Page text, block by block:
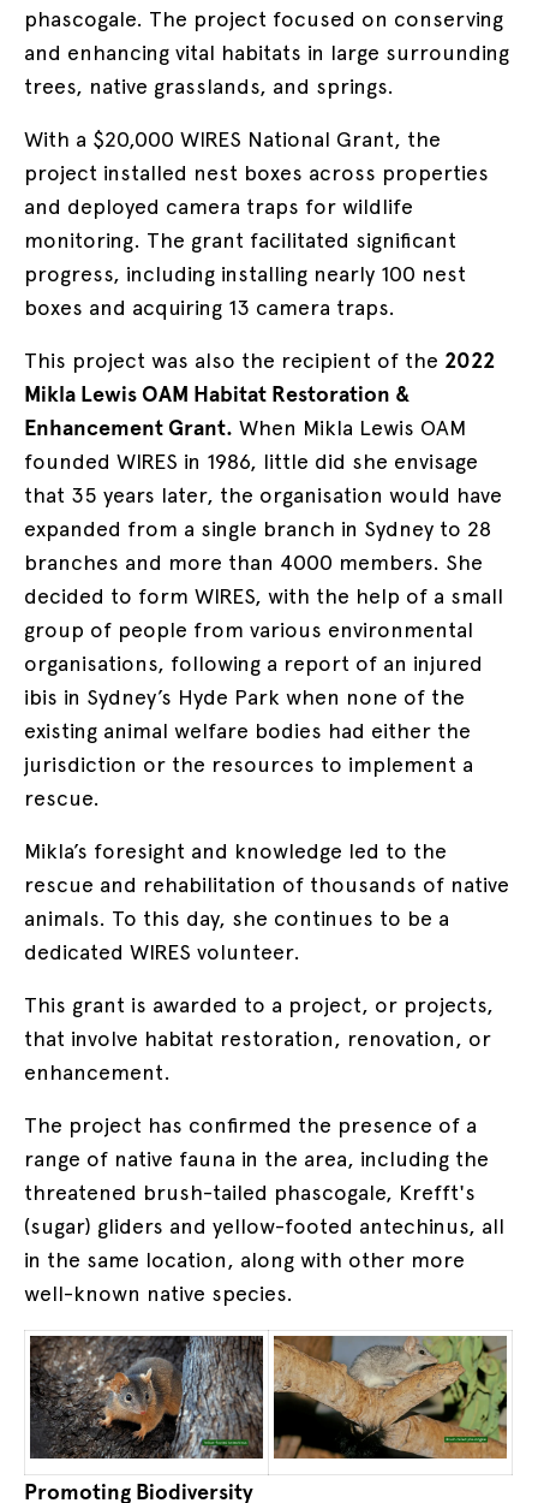
phascogale. The project focused on conserving
and enhancing vital habitats in large surrounding
trees, native grasslands, and springs.
With a $20,000 WIRES National Grant, the
project installed nest boxes across properties
and deployed camera traps for wildlife
monitoring. The grant facilitated significant
progress, including installing nearly 100 nest
boxes and acquiring 13 camera traps.
This project was also the recipient of the 2022
Mikla Lewis OAM Habitat Restoration &
Enhancement Grant. When Mikla Lewis OAM
founded WIRES in 1986, little did she envisage
that 35 years later, the organisation would have
expanded from a single branch in Sydney to 28
branches and more than 4000 members. She
decided to form WIRES, with the help of a small
group of people from various environmental
organisations, following a report of an injured
ibis in Sydney’s Hyde Park when none of the
existing animal welfare bodies had either the
jurisdiction or the resources to implement a
rescue.
Mikla’s foresight and knowledge led to the
rescue and rehabilitation of thousands of native
animals. To this day, she continues to be a
dedicated WIRES volunteer.
This grant is awarded to a project, or projects,
that involve habitat restoration, renovation, or
enhancement.
The project has confirmed the presence of a
range of native fauna in the area, including the
threatened brush-tailed phascogale, Krefft's
(sugar) gliders and yellow-footed antechinus, all
in the same location, along with other more
well-known native species.
Promoting Biodiversity